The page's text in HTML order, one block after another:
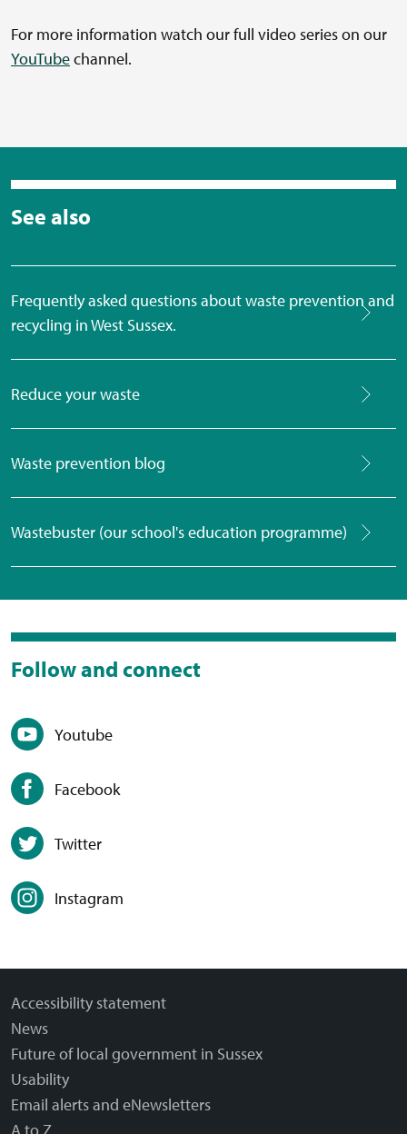
For more information watch our full video series on our
YouTubechannel.
See also
Frequently asked questions about waste prevention and
recycling in West Sussex.
Reduce your waste
Waste prevention blog
Wastebuster (our school's education programme)
Follow and connect
Youtube
Facebook
Twitter
Instagram
Accessibility statement
News
Future of local government in Sussex
Usability
Email alerts and eNewsletters